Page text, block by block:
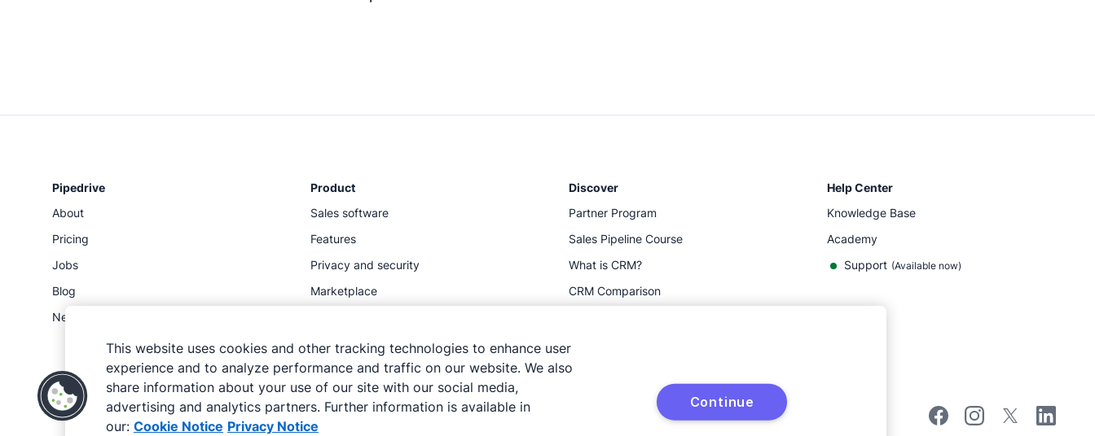
Pipedrive
About
Pricing
Jobs
Blog
Newsroom
Product
Sales software
Features
Privacy and security
Marketplace
API
Discover
Partner Program
Sales Pipeline Course
What is CRM?
CRM Comparison
Help Center
Knowledge Base
Academy
Support (Available now)
This website uses cookies and other tracking technologies to enhance user
experience and to analyze performance and traffic on our website. We also
share information about your use of our site with our social media,
advertising and analytics partners. Further information is available in
our: Cookie Notice Privacy Notice
Continue